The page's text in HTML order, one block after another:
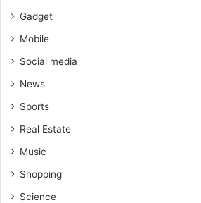
Gadget
Mobile
Social media
News
Sports
Real Estate
Music
Shopping
Science